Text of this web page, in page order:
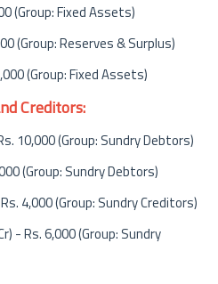
(Group: Fixed Assets)
(Group: Reserves & Surplus)
(Group: Fixed Assets)
Creditors:
10,000 (Group: Sundry Debtors)
(Group: Sundry Debtors)
4,000 (Group: Sundry Creditors)
- Rs. 6,000 (Group: Sundry